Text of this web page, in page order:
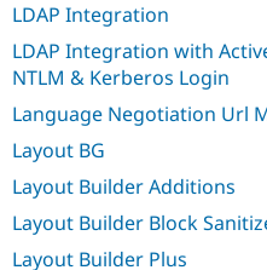
LDAP Integration
LDAP Integration with
NTLM & Kerberos Login
Language Negotiation Url
Layout BG
Layout Builder Additions
Layout Builder Block
Layout Builder Plus